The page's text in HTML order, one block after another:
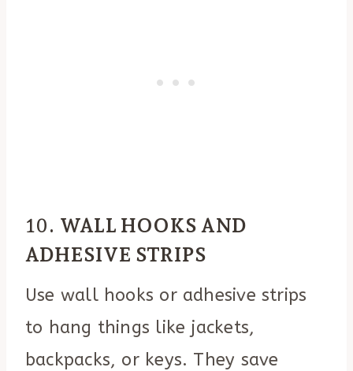
10. WALL HOOKS AND
ADHESIVE STRIPS
Use wall hooks or adhesive strips
to hang things like jackets,
backpacks, or keys. They save